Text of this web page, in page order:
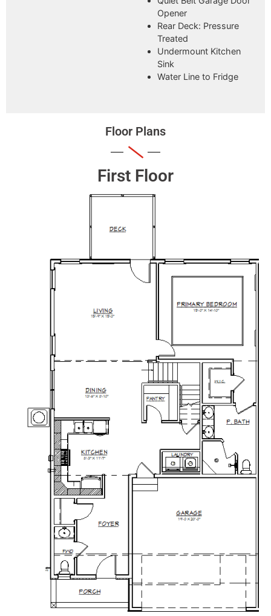
Opener
Rear Deck: Pressure
Treated
Undermount Kitchen
Sink
Water Line to Fridge
Floor Plans
First Floor